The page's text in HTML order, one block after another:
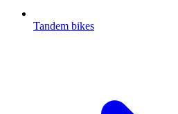
Tandem bikes